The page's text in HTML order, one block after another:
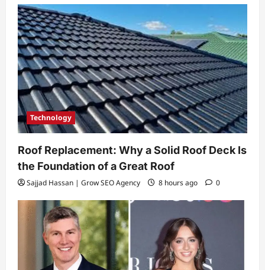
Technology
Roof Replacement: Why a Solid Roof Deck Is
the Foundation of a Great Roof
Sajjad Hassan | Grow SEO Agency 8 hours ago 0